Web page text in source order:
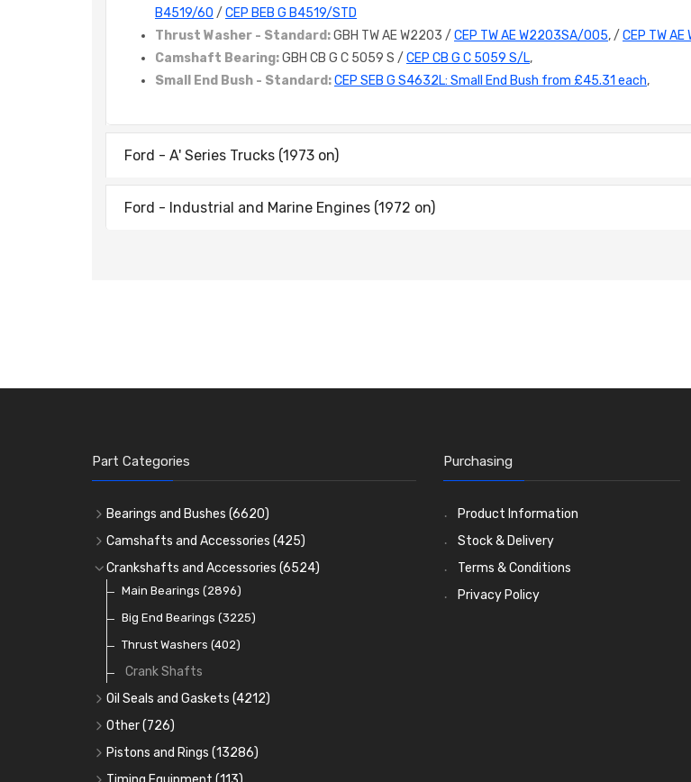
B4519/60 / CEP BEB G B4519/STD
Thrust Washer - Standard:GBH TW AE W2203 / CEP TW AE W2203SA/005, / CEP TW
Camshaft Bearing:GBH CB G C 5059 S / CEP CB G C 5059 S/L,
Small End Bush - Standard:CEP SEB G S4632L: Small End Bush from £45.31 each,
Ford - A' Series Trucks (1973 on)
Ford - Industrial and Marine Engines (1972 on)
Part Categories
Bearings and Bushes (6620)
Cam Bearings (224)
Main Bearings(2896)
Big End Bearings(3225)
Small End Bushes(271)
Camshafts and Accessories (425)
Camshafts
Cam Followers
Cam Bearings(224)
Rocker Gear
Crankshafts and Accessories (6524)
Main Bearings (2896)
Big End Bearings (3225)
Thrust Washers (402)
Crank Shafts
Oil Seals and Gaskets (4212)
Full Gasket Sets
Head Gasket Sets
Conversion Gasket Sets
Other(726)
Core Plugs(56)
Starter Ring Gears(223)
Pistons and Rings (13286)
Cylinder Liners
Purchasing
Product Information
Stock & Delivery
Terms & Conditions
Privacy Policy